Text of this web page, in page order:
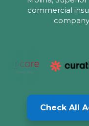
commercial
Check All